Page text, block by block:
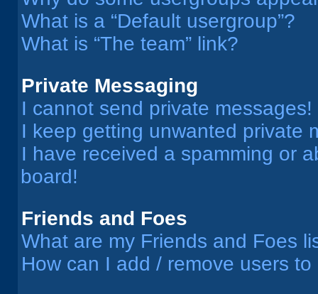
What is a “Default usergroup”?
What is “The team” link?
Private Messaging
I cannot send private messages!
I keep getting unwanted private
I have received a spamming or
board!
Friends and Foes
What are my Friends and Foes
How can I add / remove users